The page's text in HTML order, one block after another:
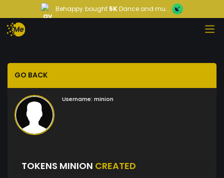
Behappy bought 5KDance and mu...
GO BACK
Username: minion
TOKENS MINION CREATED